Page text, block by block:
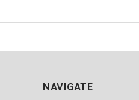
NAVIGATE